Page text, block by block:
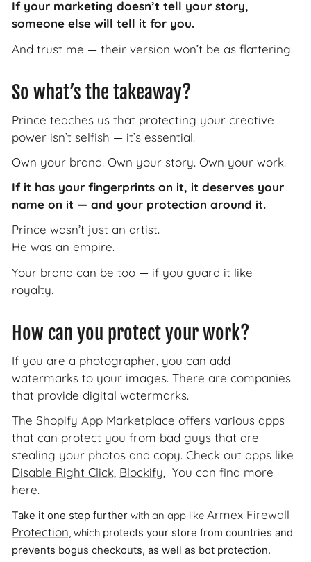
If your marketing doesn’t tell your story,
someone else will tell it for you.
And trust me — their version won’t be as flattering.
So what’s the takeaway?
Prince teaches us that protecting your creative
power isn’t selfish — it’s essential.
Own your brand. Own your story. Own your work.
If it has your fingerprints on it, it deserves your
name on it — and your protection around it.
Prince wasn’t just an artist.
He was an empire.
Your brand can be too — if you guard it like
royalty.
How can you protect your work?
If you are a photographer, you can add
watermarks to your images. There are companies
that provide digital watermarks.
The Shopify App Marketplace offers various apps
that can protect you from bad guys that are
stealing your photos and copy. Check out apps like
Disable Right Click, Blockify , You can find more
here.
Take it one step further with an app like Armex Firewall
Protection, which protects your store from countries and
prevents bogus checkouts, as well as bot protection.